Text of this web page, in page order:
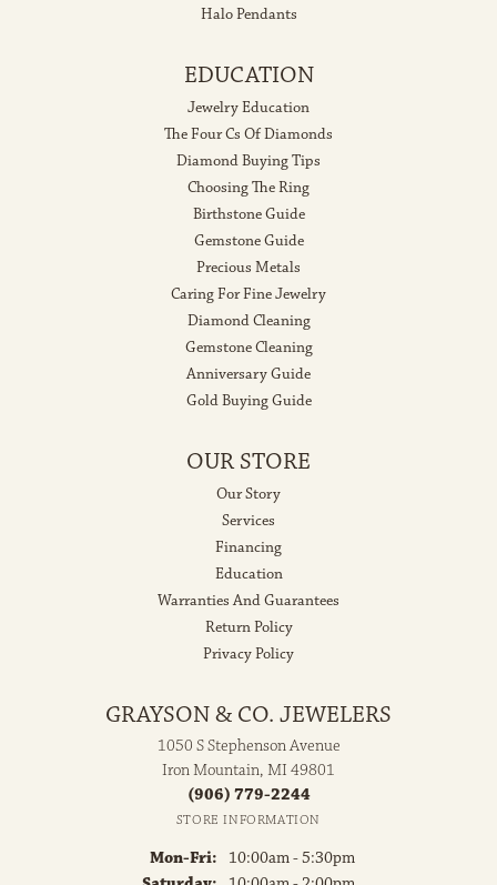
Halo Pendants
EDUCATION
Jewelry Education
The Four Cs Of Diamonds
Diamond Buying Tips
Choosing The Ring
Birthstone Guide
Gemstone Guide
Precious Metals
Caring For Fine Jewelry
Diamond Cleaning
Gemstone Cleaning
Anniversary Guide
Gold Buying Guide
OUR STORE
Our Story
Services
Financing
Education
Warranties And Guarantees
Return Policy
Privacy Policy
GRAYSON & CO. JEWELERS
1050 S Stephenson Avenue
Iron Mountain, MI 49801
(906) 779-2244
STORE INFORMATION
Mon-Fri: Monday - Friday:
10:00am - 5:30pm